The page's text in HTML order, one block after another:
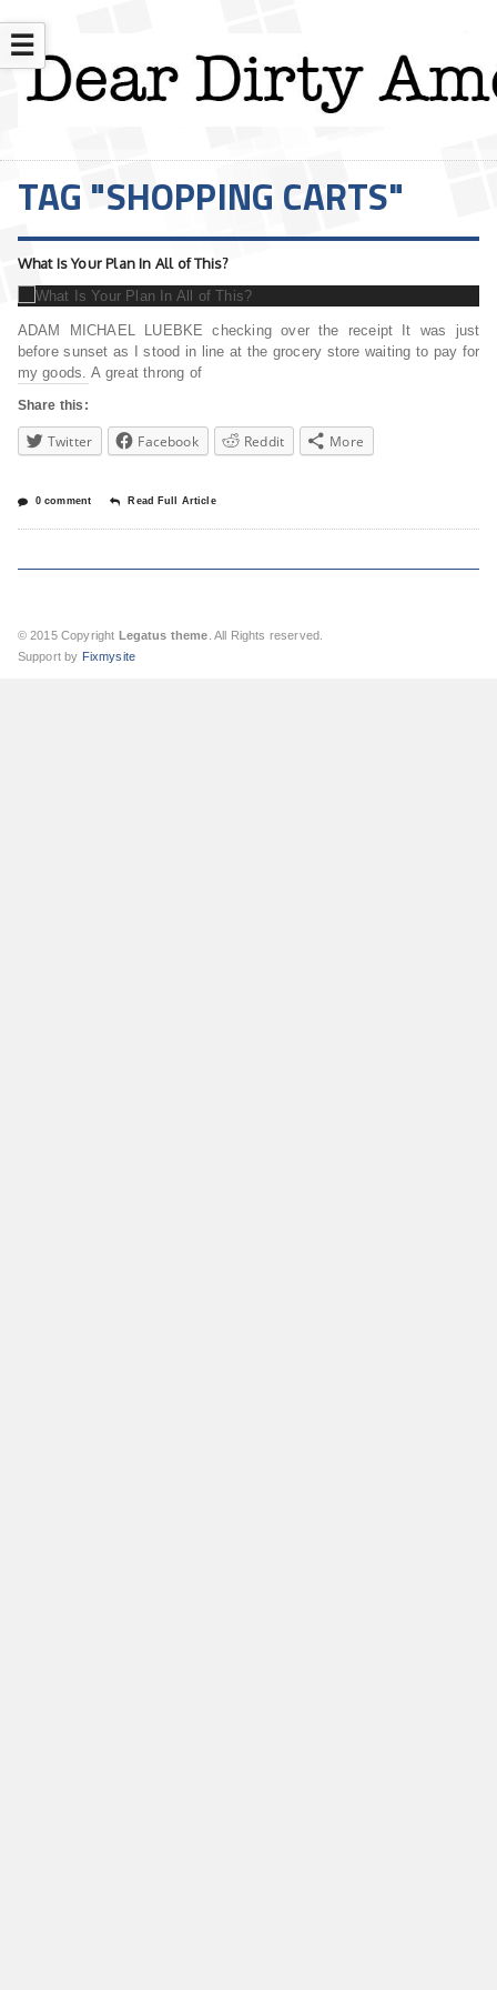
☰
TAG "SHOPPING CARTS"
What Is Your Plan In All of This?
ADAM MICHAEL LUEBKE checking over the receipt It was just
before sunset as I stood in line at the grocery store waiting to pay for
my goods. A great throng of
Share this:
Twitter Facebook Reddit More
0 comment Read Full Article
© 2015 Copyright Legatus theme . All Rights reserved.
Support by Fixmysite